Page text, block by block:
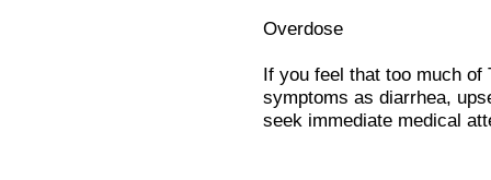
Overdose
If you feel that too much of
symptoms as diarrhea,
seek immediate medical